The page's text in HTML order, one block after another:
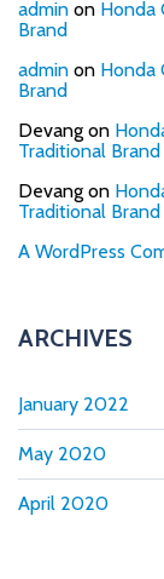
admin on Honda
Brand
admin on Honda
Brand
Devang on
Traditional Brand
Devang on
Traditional Brand
A WordPress
ARCHIVES
January 2022
May 2020
April 2020